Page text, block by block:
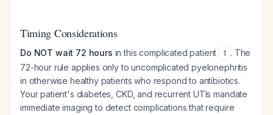
Timing Considerations
Do NOT wait 72 hours in this complicated patient 1 . The
72-hour rule applies only to uncomplicated pyelonephritis
in otherwise healthy patients who respond to antibiotics.
Your patient's diabetes, CKD, and recurrent UTIs mandate
immediate imaging to detect complications that require